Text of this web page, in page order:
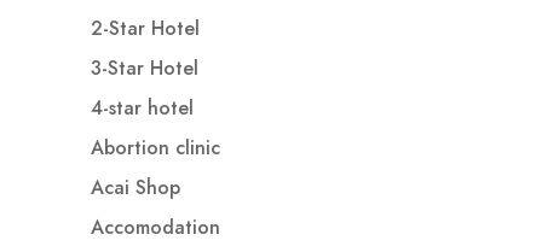
2-Star Hotel
3-Star Hotel
4-star hotel
Abortion clinic
Acai Shop
Accomodation